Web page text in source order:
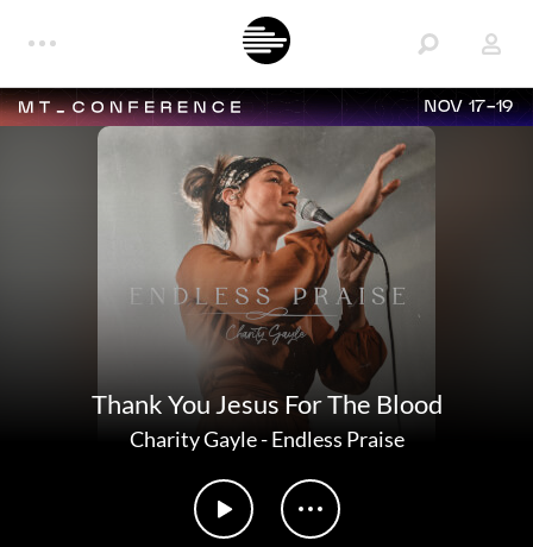
NOV 17-19
Thank You Jesus For The Blood
Charity Gayle-Endless Praise